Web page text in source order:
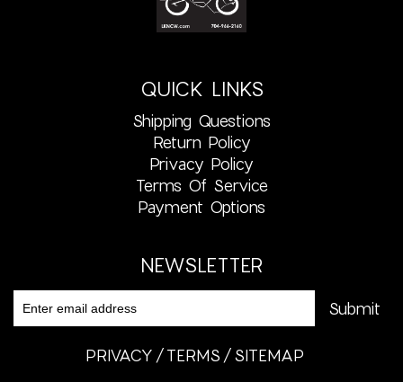
QUICK LINKS
Shipping Questions
Return Policy
Privacy Policy
Terms Of Service
Payment Options
NEWSLETTER
PRIVACY TERMS SITEMAP